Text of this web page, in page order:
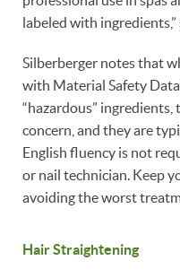
labeled with ingredients,”
Silberberger notes that
with Material Safety
“hazardous” ingredients,
concern, and they are
English fluency is not
or nail technician. Keep
avoiding the worst
Hair Straightening